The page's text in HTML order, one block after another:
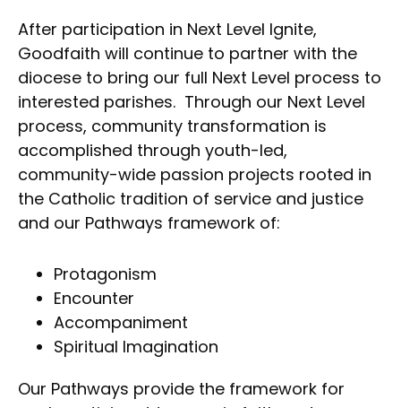
After participation in Next Level Ignite,
Goodfaith will continue to partner with the
diocese to bring our full Next Level process to
interested parishes. Through our Next Level
process, community transformation is
accomplished through youth-led,
community-wide passion projects rooted in
the Catholic tradition of service and justice
and our Pathways framework of:
Protagonism
Encounter
Accompaniment
Spiritual Imagination
Our Pathways provide the framework for